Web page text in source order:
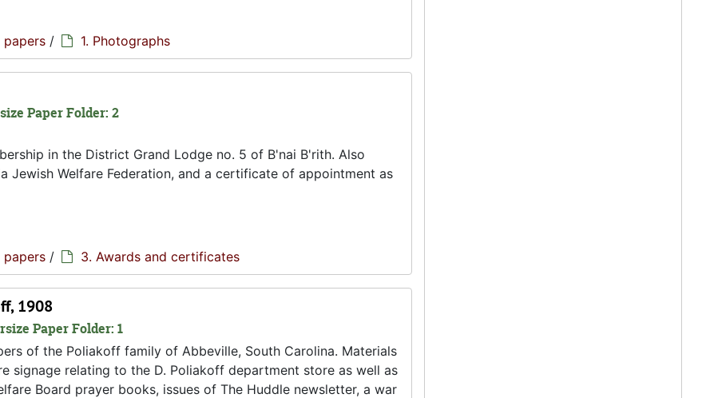
papers / 1. Photographs
Paper Folder: 2
in the District Grand Lodge no. 5 of B'nai B'rith. Also
Welfare Federation, and a certificate of appointment as
papers / 3. Awards and certificates
1908
Paper Folder: 1
of the Poliakoff family of Abbeville, South Carolina. Materials
signage relating to the D. Poliakoff department store as well as
Board prayer books, issues of The Huddle newsletter, a war